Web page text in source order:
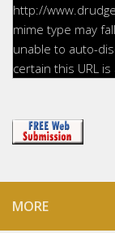
http://
mime type may
unable to auto-
certain this URL
MORE